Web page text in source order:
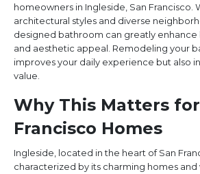
homeowners in Ingleside, San Francisco.
architectural styles and diverse
designed bathroom can greatly
and aesthetic appeal. Remodeling your
improves your daily experience but also
value.
Why This Matters for
Francisco Homes
Ingleside, located in the heart of San
characterized by its charming homes and